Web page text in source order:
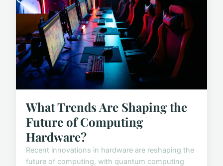
What Trends Are Shaping the
Future of Computing
Hardware?
Recent innovations in hardware are reshaping the
future of computing, with quantum computing